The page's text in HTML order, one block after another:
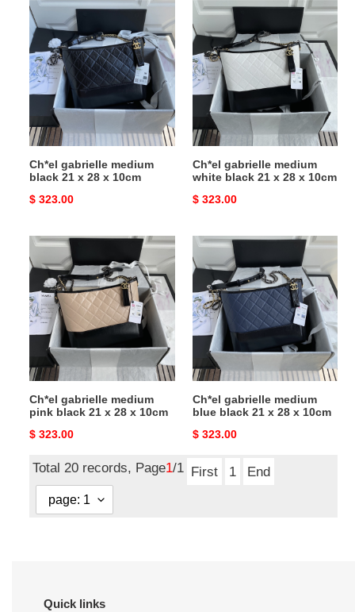
Ch*el
gabrielle
medium
black
21
x
x
10cm
Ch*el gabrielle medium
black 21 x 28 x 10cm
Original
$ 323.00
Ch*el
gabrielle
medium
white
black
21
28
x
10cm
Ch*el gabrielle medium
white black 21 x 28 x 10cm
Original
$ 323.00
Ch*el
gabrielle
medium
pink
black
21
28
x
10cm
Ch*el gabrielle medium
pink black 21 x 28 x 10cm
Original
$ 323.00
Ch*el
gabrielle
medium
blue
black
21
28
x
10cm
Ch*el gabrielle medium
blue black 21 x 28 x 10cm
Original
$ 323.00
Total 20 records, Page1/1 First 1 End
Quick links